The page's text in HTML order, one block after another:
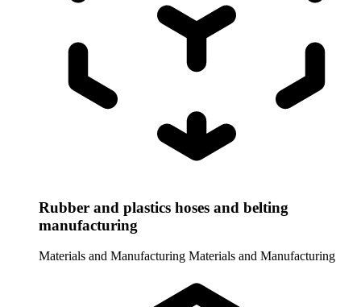
Rubber and plastics hoses and belting
manufacturing
Materials and Manufacturing Materials and Manufacturing